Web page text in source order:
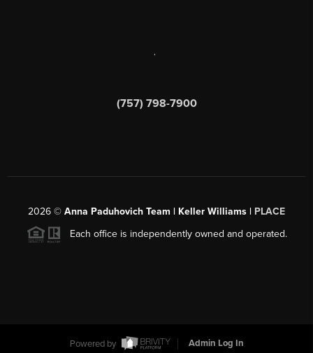
,
(757) 798-7900
2026 © Anna Paduhovich Team | Keller Williams | PLACE
Each office is independently owned and operated.
Powered by Admin Log In